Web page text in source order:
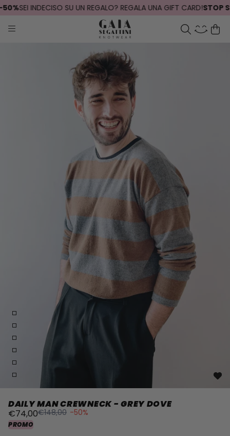
SEI INDECISO SU UN REGALO? REGALA UNA GIFT CARD!STOP
DAILY MAN CREWNECK - GREY DOVE
€74,00€148,00 -50%
PROMO